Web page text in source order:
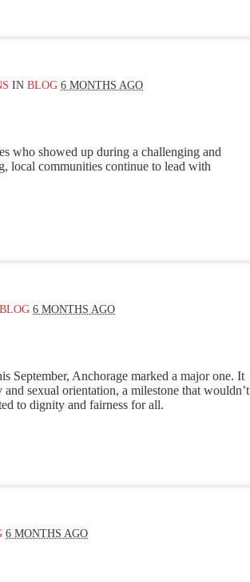
IN BLOG 6 MONTHS AGO
who showed up during a challenging and
local communities continue to lead with
BLOG 6 MONTHS AGO
September, Anchorage marked a major one. It
sexual orientation, a milestone that wouldn’t
to dignity and fairness for all.
6 MONTHS AGO